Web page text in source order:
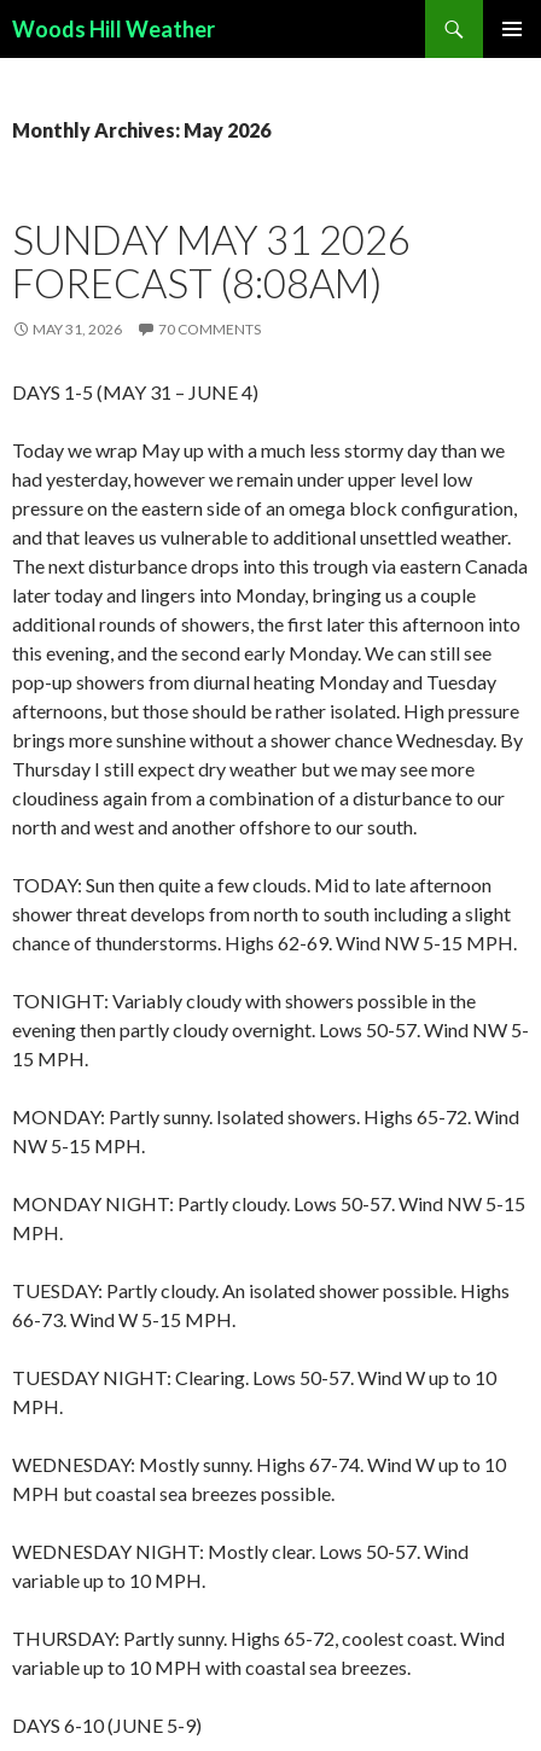
Woods Hill Weather
Monthly Archives: May 2026
SUNDAY MAY 31 2026
FORECAST (8:08AM)
MAY 31, 2026 70 COMMENTS
DAYS 1-5 (MAY 31 – JUNE 4)
Today we wrap May up with a much less stormy day than we
had yesterday, however we remain under upper level low
pressure on the eastern side of an omega block configuration,
and that leaves us vulnerable to additional unsettled weather.
The next disturbance drops into this trough via eastern Canada
later today and lingers into Monday, bringing us a couple
additional rounds of showers, the first later this afternoon into
this evening, and the second early Monday. We can still see
pop-up showers from diurnal heating Monday and Tuesday
afternoons, but those should be rather isolated. High pressure
brings more sunshine without a shower chance Wednesday. By
Thursday I still expect dry weather but we may see more
cloudiness again from a combination of a disturbance to our
north and west and another offshore to our south.
TODAY: Sun then quite a few clouds. Mid to late afternoon
shower threat develops from north to south including a slight
chance of thunderstorms. Highs 62-69. Wind NW 5-15 MPH.
TONIGHT: Variably cloudy with showers possible in the
evening then partly cloudy overnight. Lows 50-57. Wind NW 5-
15 MPH.
MONDAY: Partly sunny. Isolated showers. Highs 65-72. Wind
NW 5-15 MPH.
MONDAY NIGHT: Partly cloudy. Lows 50-57. Wind NW 5-15
MPH.
TUESDAY: Partly cloudy. An isolated shower possible. Highs
66-73. Wind W 5-15 MPH.
TUESDAY NIGHT: Clearing. Lows 50-57. Wind W up to 10
MPH.
WEDNESDAY: Mostly sunny. Highs 67-74. Wind W up to 10
MPH but coastal sea breezes possible.
WEDNESDAY NIGHT: Mostly clear. Lows 50-57. Wind
variable up to 10 MPH.
THURSDAY: Partly sunny. Highs 65-72, coolest coast. Wind
variable up to 10 MPH with coastal sea breezes.
DAYS 6-10 (JUNE 5-9)